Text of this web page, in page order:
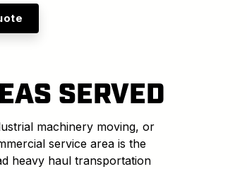
SERVED
machinery moving, or
service area is the
heavy haul transportation